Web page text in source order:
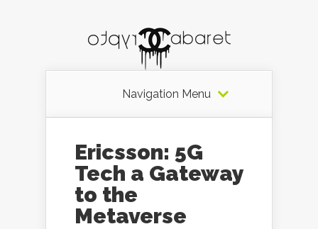
Navigation Menu
Ericsson: 5G
Tech a Gateway
to the
Metaverse